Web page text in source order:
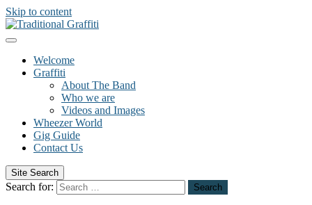
Skip to content
Welcome
Graffiti
About The Band
Who we are
Videos and Images
Wheezer World
Gig Guide
Contact Us
Site Search
Search for: Search